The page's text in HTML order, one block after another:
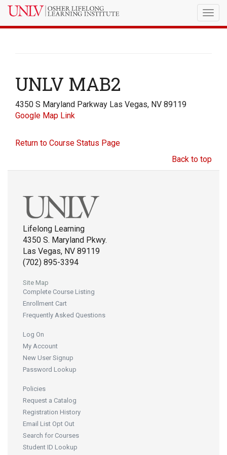
UNLV MAB2
4350 S Maryland Parkway Las Vegas, NV 89119
Google Map Link
Return to Course Status Page
Back to top
Lifelong Learning
4350 S. Maryland Pkwy.
Las Vegas, NV 89119
(702) 895-3394
Site Map
Complete Course Listing
Enrollment Cart
Frequently Asked Questions
Log On
My Account
New User Signup
Password Lookup
Policies
Request a Catalog
Registration History
Email List Opt Out
Search for Courses
Student ID Lookup